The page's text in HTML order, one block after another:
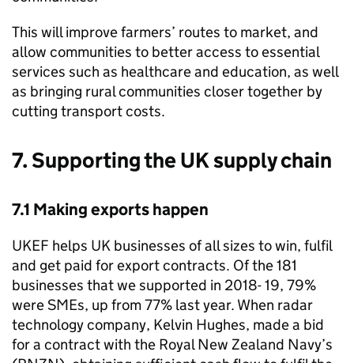
This will improve farmers’ routes to market, and
allow communities to better access to essential
services such as healthcare and education, as well
as bringing rural communities closer together by
cutting transport costs.
7. Supporting the UK supply chain
7.1 Making exports happen
UKEF helps UK businesses of all sizes to win, fulfil
and get paid for export contracts. Of the 181
businesses that we supported in 2018- 19, 79%
were SMEs, up from 77% last year. When radar
technology company, Kelvin Hughes, made a bid
for a contract with the Royal New Zealand Navy’s